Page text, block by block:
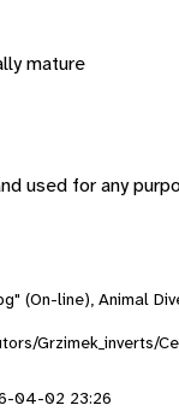
mature
used for any
(On-line), Animal
Grzimek_inverts/
04-02 23:26